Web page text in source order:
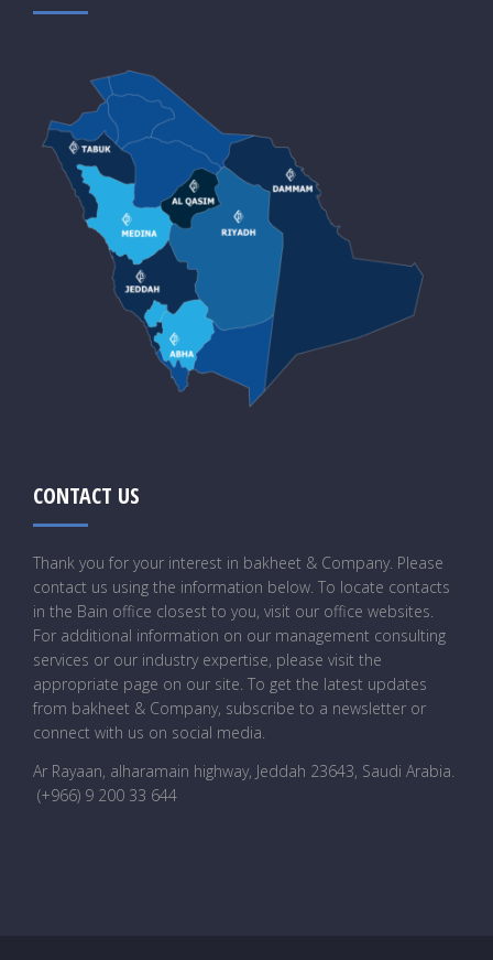
CONTACT US
Thank you for your interest in bakheet & Company. Please
contact us using the information below. To locate contacts
in the Bain office closest to you, visit our office websites.
For additional information on our management consulting
services or our industry expertise, please visit the
appropriate page on our site. To get the latest updates
from bakheet & Company, subscribe to a newsletter or
connect with us on social media.
Ar Rayaan, alharamain highway, Jeddah 23643, Saudi Arabia
(+966) 9 200 33 644